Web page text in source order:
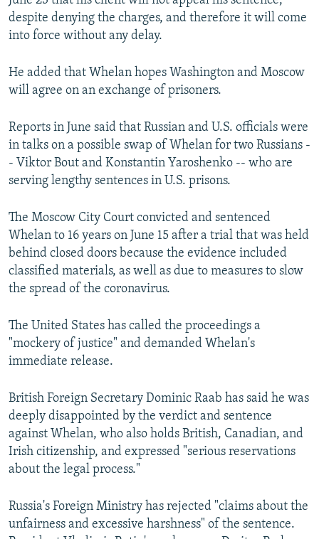
despite denying the charges, and therefore it will come
into force without any delay.
He added that Whelan hopes Washington and Moscow
will agree on an exchange of prisoners.
Reports in June said that Russian and U.S. officials were
in talks on a possible swap of Whelan for two Russians -
- Viktor Bout and Konstantin Yaroshenko -- who are
serving lengthy sentences in U.S. prisons.
The Moscow City Court convicted and sentenced
Whelan to 16 years on June 15 after a trial that was held
behind closed doors because the evidence included
classified materials, as well as due to measures to slow
the spread of the coronavirus.
The United States has called the proceedings a
"mockery of justice" and demanded Whelan's
immediate release.
British Foreign Secretary Dominic Raab has said he was
deeply disappointed by the verdict and sentence
against Whelan, who also holds British, Canadian, and
Irish citizenship, and expressed "serious reservations
about the legal process."
Russia's Foreign Ministry has rejected "claims about the
unfairness and excessive harshness" of the sentence.